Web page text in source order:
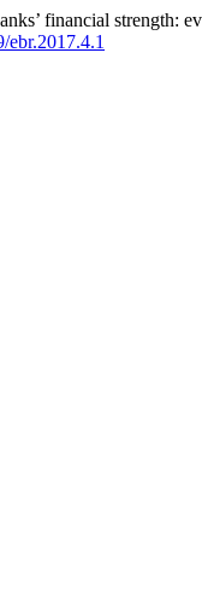
financial strength:
ebr.2017.4.1